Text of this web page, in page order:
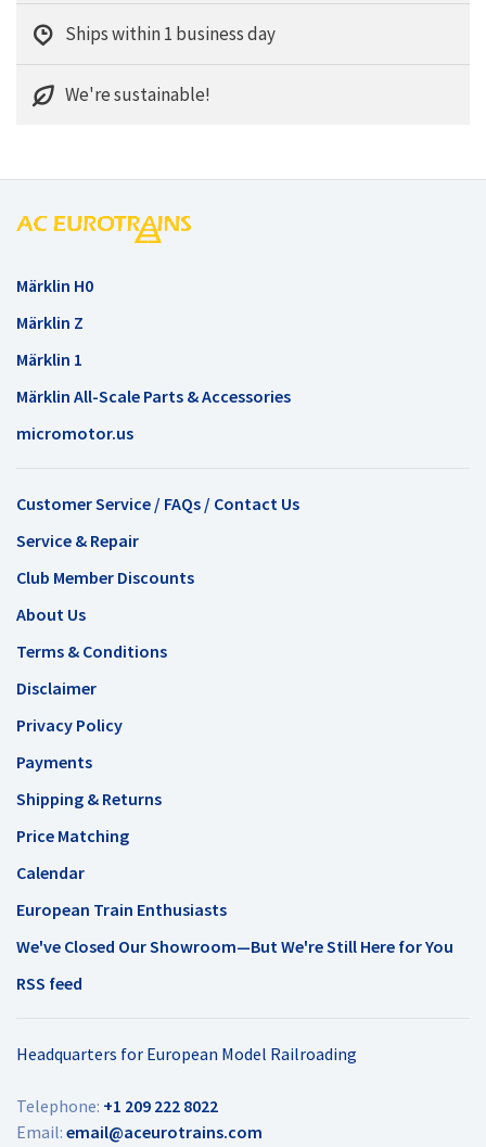
Ships within 1 business day
We're sustainable!
Märklin H0
Märklin Z
Märklin 1
Märklin All-Scale Parts & Accessories
micromotor.us
Customer Service / FAQs / Contact Us
Service & Repair
Club Member Discounts
About Us
Terms & Conditions
Disclaimer
Privacy Policy
Payments
Shipping & Returns
Price Matching
Calendar
European Train Enthusiasts
We've Closed Our Showroom—But We're Still Here for You
RSS feed
Headquarters for European Model Railroading
Telephone: +1 209 222 8022
Email: email@aceurotrains.com